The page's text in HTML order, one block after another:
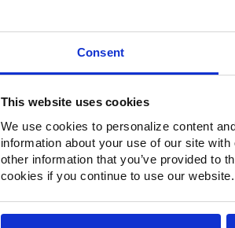
Consent
This website uses cookies
We use cookies to personalize content
information about your use of our site
other information that you’ve provided to
cookies if you continue to use our website.